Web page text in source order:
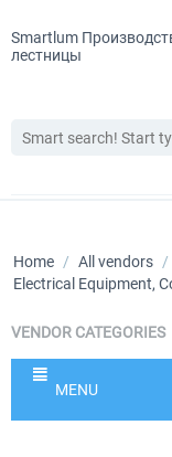
Smartlum
лестницы
Home / All vendors /
Electrical Equipment,
VENDOR CATEGORIES
MENU